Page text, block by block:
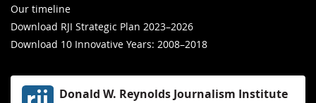
Our timeline
Download RJI Strategic Plan 2023–2026
Download 10 Innovative Years: 2008–2018
Donald W. Reynolds Journalism Institute